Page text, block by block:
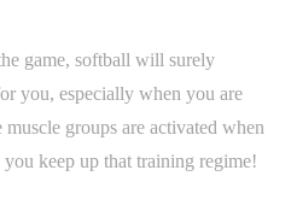
game, softball will surely
you, especially when you are
groups are activated when
keep up that training regime!